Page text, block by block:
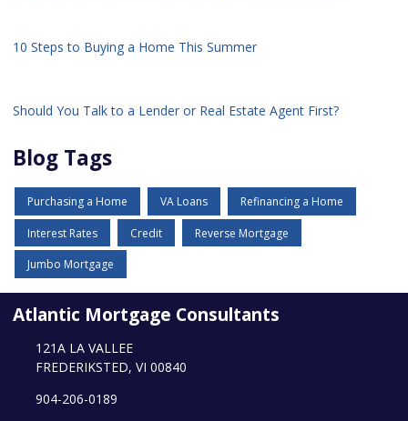
10 Steps to Buying a Home This Summer
Should You Talk to a Lender or Real Estate Agent First?
Blog Tags
Purchasing a Home VA Loans Refinancing a Home
Interest Rates Credit Reverse Mortgage
Jumbo Mortgage
Atlantic Mortgage Consultants
121A LA VALLEE
FREDERIKSTED, VI 00840
904-206-0189